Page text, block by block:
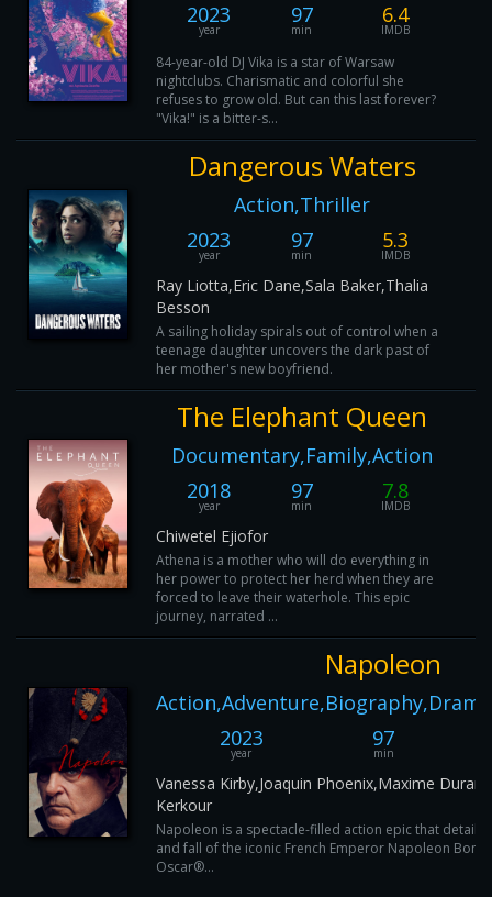
2023
year
97
min
6.4
IMDB
84-year-old DJ Vika is a star of Warsaw
nightclubs. Charismatic and colorful she
refuses to grow old. But can this last forever?
"Vika!" is a bitter-s...
Dangerous Waters
Action,Thriller
2023
year
97
min
5.3
IMDB
Ray Liotta,Eric Dane,Sala Baker,Thalia
Besson
A sailing holiday spirals out of control when a
teenage daughter uncovers the dark past of
her mother's new boyfriend.
The Elephant Queen
Documentary,Family,Action
2018
year
97
min
7.8
IMDB
Chiwetel Ejiofor
Athena is a mother who will do everything in
her power to protect her herd when they are
forced to leave their waterhole. This epic
journey, narrated ...
Napoleon
2023
year
97
min
Vanessa Kirby,Joaquin Phoenix,Maxime
Kerkour
Napoleon is a spectacle-filled action epic that details
and fall of the iconic French Emperor Napoleon
Oscar®...